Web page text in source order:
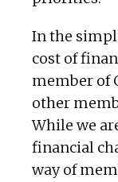
In the
cost of
member of
other
While we
financial
way of